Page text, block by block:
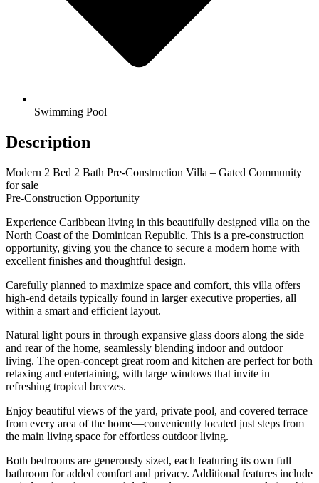
Swimming Pool
Description
Modern 2 Bed 2 Bath Pre-Construction Villa – Gated Community
for sale
Pre-Construction Opportunity
Experience Caribbean living in this beautifully designed villa on the
North Coast of the Dominican Republic. This is a pre-construction
opportunity, giving you the chance to secure a modern home with
excellent finishes and thoughtful design.
Carefully planned to maximize space and comfort, this villa offers
high-end details typically found in larger executive properties, all
within a smart and efficient layout.
Natural light pours in through expansive glass doors along the side
and rear of the home, seamlessly blending indoor and outdoor
living. The open-concept great room and kitchen are perfect for both
relaxing and entertaining, with large windows that invite in
refreshing tropical breezes.
Enjoy beautiful views of the yard, private pool, and covered terrace
from every area of the home—conveniently located just steps from
the main living space for effortless outdoor living.
Both bedrooms are generously sized, each featuring its own full
bathroom for added comfort and privacy. Additional features include